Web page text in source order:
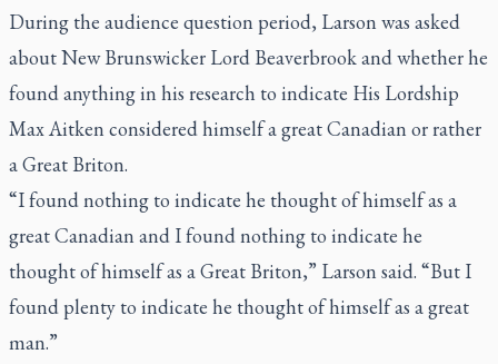
During the audience question period, Larson was asked
about New Brunswicker Lord Beaverbrook and whether he
found anything in his research to indicate His Lordship
Max Aitken considered himself a great Canadian or rather
a Great Briton.
“I found nothing to indicate he thought of himself as a
great Canadian and I found nothing to indicate he
thought of himself as a Great Briton,” Larson said. “But I
found plenty to indicate he thought of himself as a great
man.”